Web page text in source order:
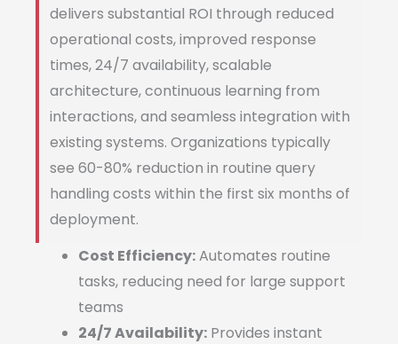
delivers substantial ROI through reduced
operational costs, improved response
times, 24/7 availability, scalable
architecture, continuous learning from
interactions, and seamless integration with
existing systems. Organizations typically
see 60-80% reduction in routine query
handling costs within the first six months of
deployment.
Cost Efficiency:Automates routine
tasks, reducing need for large support
teams
24/7 Availability: Provides instant